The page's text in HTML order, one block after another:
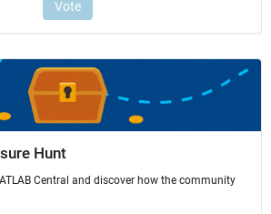
Hunt
Central and discover how the community